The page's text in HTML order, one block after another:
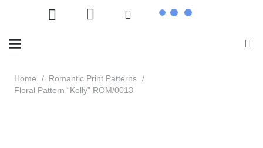
Home / Romantic Print Patterns /
Floral Pattern “Kelly” ROM/0013